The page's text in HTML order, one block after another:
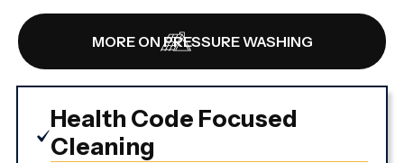
MORE ON PRESSURE WASHING
Health Code Focused
Cleaning